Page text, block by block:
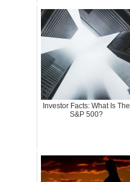
Investor Facts: What Is The
S&P 500?